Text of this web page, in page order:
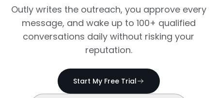
Outly writes the outreach, you approve every
message, and wake up to 100+ qualified
conversations daily without risking your
reputation.
Start My Free Trial